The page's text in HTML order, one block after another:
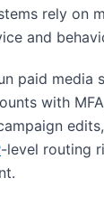
rely on
and
paid media
with
-level routing